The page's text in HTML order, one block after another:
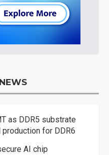
as DDR5 substrate
for DDR6
AI chip